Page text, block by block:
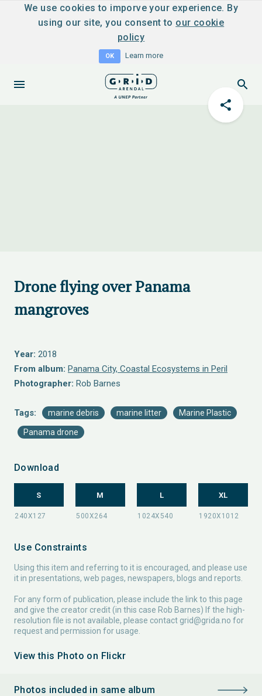
We use cookies to imporve your experience. By
using our site, you consent to our cookie
policy
OK Learn more
Drone flying over Panama
mangroves
Year: 2018
From album: Panama City, Coastal Ecosystems in Peril
Photographer: Rob Barnes
Tags: marine debris marine litter Marine Plastic
Panama drone
Download
S M L XL
Use Constraints
Using this item and referring to it is encouraged, and please use
it in presentations, web pages, newspapers, blogs and reports.
For any form of publication, please include the link to this page
and give the creator credit (in this case Rob Barnes) If the high-
resolution file is not available, please contact grid@grida.no for
request and permission for usage.
View this Photo on Flickr
Photos included in same album